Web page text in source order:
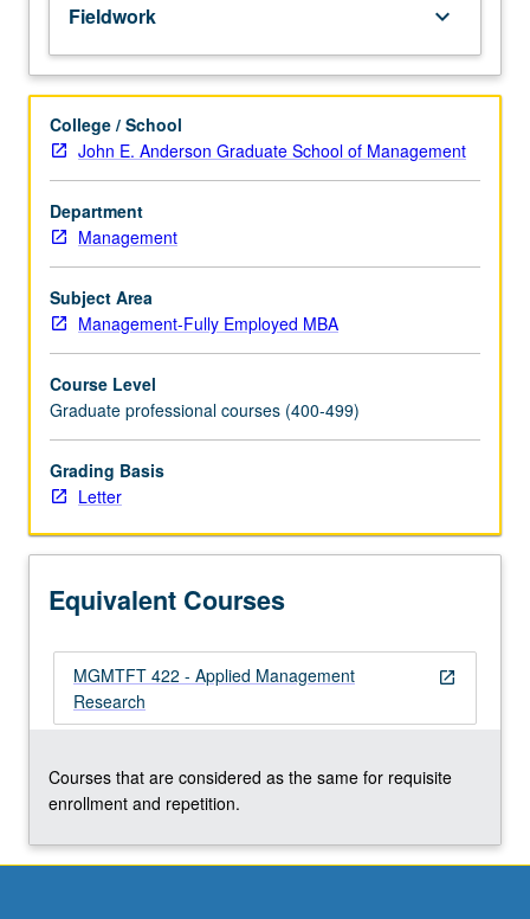
client/consultant
relationships,
identification
of
problems
or
strategic
questions,
design
study,
collection
and
of
data,
development
and
reporting
Letter
Fieldwork keyboard_arrow_down
College / School
John E. Anderson Graduate School of Management
Department
Management
Subject Area
Management-Fully Employed MBA
Course Level
Graduate professional courses (400-499)
Grading Basis
Letter
Equivalent Courses
open_in_new
MGMTFT 422 - Applied Management
Research
Courses that are considered as the same for requisite
enrollment and repetition.